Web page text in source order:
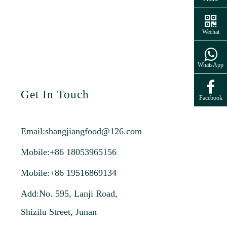
Get In Touch
Email:shangjiangfood@126.com
Mobile:+86 18053965156
Mobile:+86 19516869134
Add:No. 595, Lanji Road,
Shizilu Street, Junan
Wechat
WhatsApp
Facebook